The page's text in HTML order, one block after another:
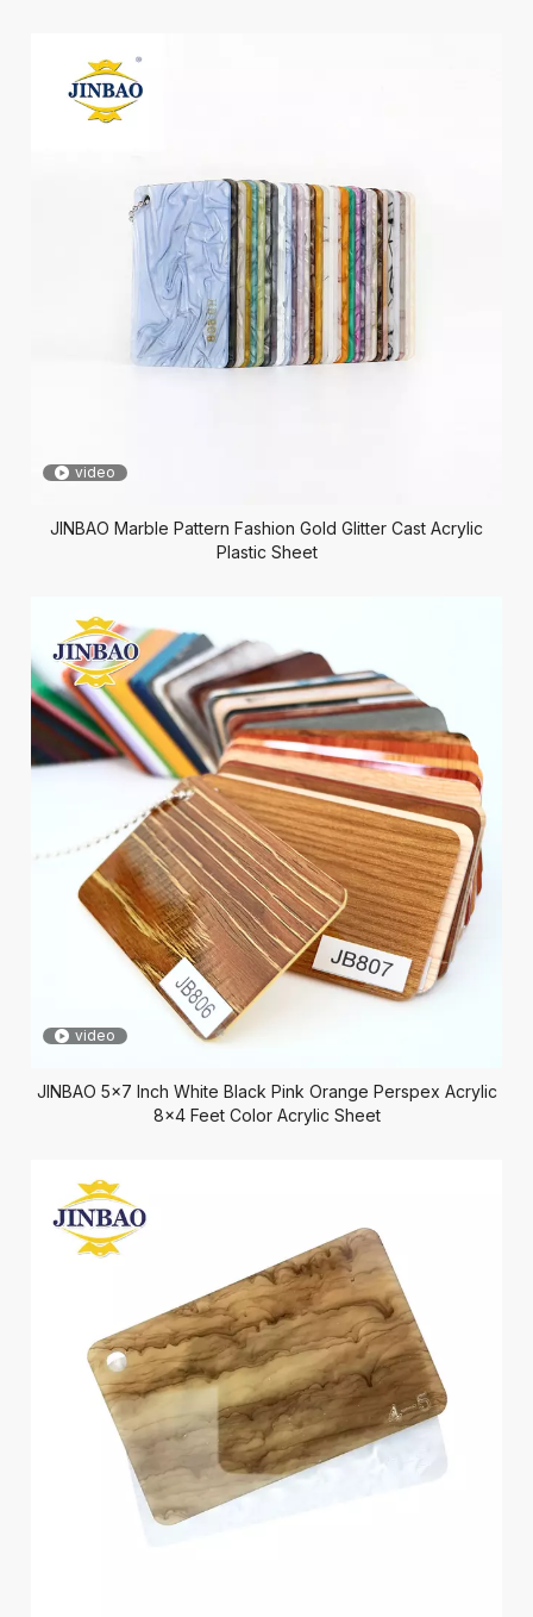
video
JINBAO Marble Pattern Fashion Gold Glitter Cast Acrylic
Plastic Sheet
video
JINBAO 5x7 Inch White Black Pink Orange Perspex Acrylic
8x4 Feet Color Acrylic Sheet